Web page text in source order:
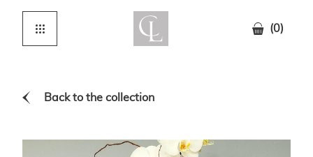
(0)
Back to the collection